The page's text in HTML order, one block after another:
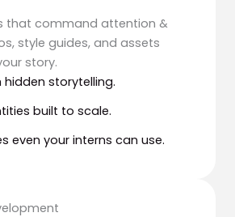
that command attention &
style guides, and assets
story.
hidden storytelling.
built to scale.
even your interns can use.